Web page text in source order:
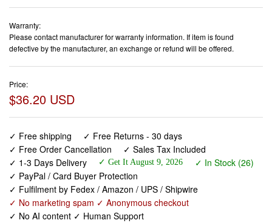
Warranty:
Please contact manufacturer for warranty information. If item is found
defective by the manufacturer, an exchange or refund will be offered.
Price:
$36.20 USD
✓ Free shipping
✓ Free Returns - 30 days
✓ Free Order Cancellation
✓ Sales Tax Included
✓ 1-3 Days Delivery
✓ Get It August 9, 2026
✓ In Stock (26)
✓ PayPal / Card Buyer Protection
✓ Fulfilment by Fedex / Amazon / UPS / Shipwire
✓ No marketing spam ✓ Anonymous checkout
✓ No AI content ✓ Human Support